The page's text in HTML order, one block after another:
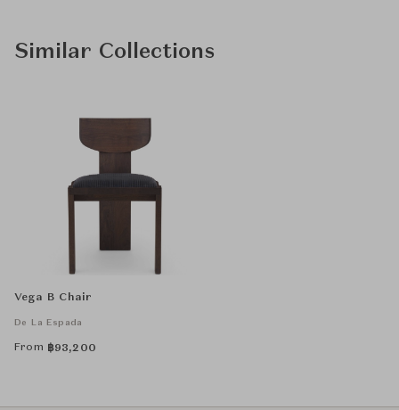
Similar Collections
Vega B Chair
De La Espada
From ฿93,200